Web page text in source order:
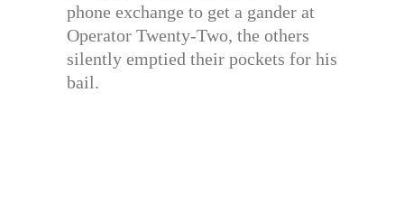
phone exchange to get a gander at
Operator Twenty-Two, the others
silently emptied their pockets for his
bail.